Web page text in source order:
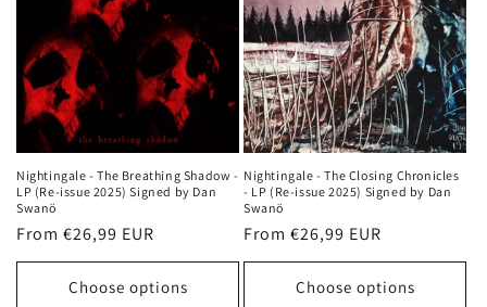
Nightingale - The Breathing Shadow -
LP (Re-issue 2025) Signed by Dan
Swanö
Regular
price
From €26,99 EUR
Choose options
Nightingale - The Closing Chronicles
- LP (Re-issue 2025) Signed by Dan
Swanö
Regular
price
From €26,99 EUR
Choose options